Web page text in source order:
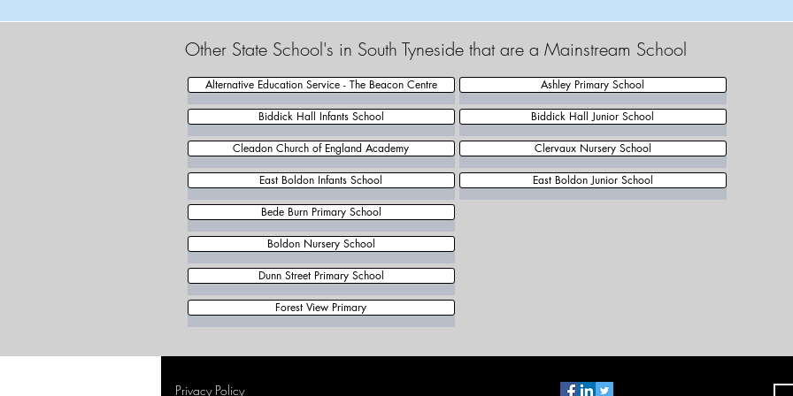
Other State School's in South Tyneside that are a Mainstream School
Alternative Education Service - The Beacon Centre
Biddick Hall Infants School
Cleadon Church of England Academy
East Boldon Infants School
Ashley Primary School
Biddick Hall Junior School
Clervaux Nursery School
East Boldon Junior School
Bede Burn Primary School
Boldon Nursery School
Dunn Street Primary School
Forest View Primary
Privacy Policy